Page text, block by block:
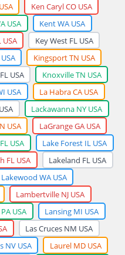
Ken Caryl CO USA
USA
Kent WA USA
USA
Key West FL USA
Kingsport TN USA
USA
Knoxville TN USA
USA
La Habra CA USA
Lackawanna NY USA
USA
LaGrange GA USA
USA
Lake Forest IL USA
FL USA
Lakeland FL USA
Lakewood WA USA
Lambertville NJ USA
USA
Lansing MI USA
Las Cruces NM USA
NV USA
Laurel MD USA